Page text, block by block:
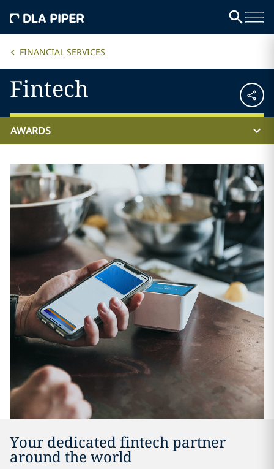
FINANCIAL SERVICES
Fintech
AWARDS
Your dedicated fintech partner
around the world